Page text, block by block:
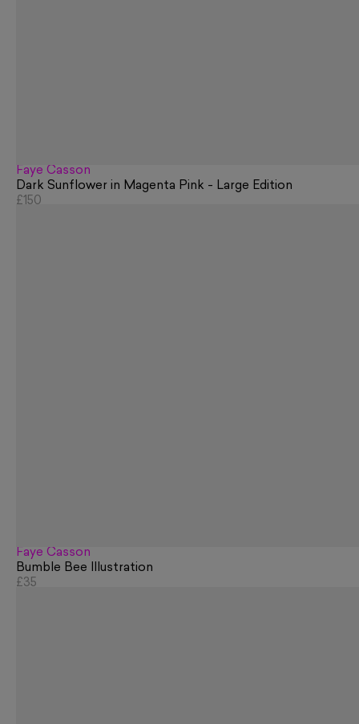
Faye Casson
Dark Sunflower in Magenta Pink - Large Edition
£150
Faye Casson
Bumble Bee Illustration
£35